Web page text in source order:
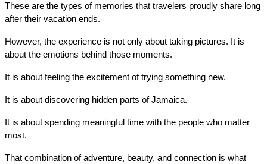
These are the types of memories that travelers proudly share long
after their vacation ends.
However, the experience is not only about taking pictures. It is
about the emotions behind those moments.
It is about feeling the excitement of trying something new.
It is about discovering hidden parts of Jamaica.
It is about spending meaningful time with the people who matter
most.
That combination of adventure, beauty, and connection is what